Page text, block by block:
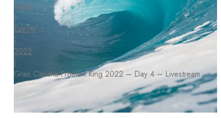
Home
|
Events
|
2022
|
Gran Canaria Frontón King 2022 – Day 4 – Livestream